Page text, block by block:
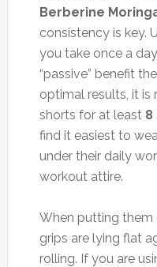
Berberine
consistency is key.
you take once a
“passive” benefit
optimal results, it
shorts for at least 8
find it easiest to
under their daily
workout attire.
When putting them
grips are lying flat
rolling. If you are